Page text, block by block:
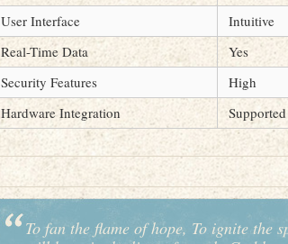
User Interface
Intuitive
Real-Time Data
Yes
Security Features
High
Hardware Integration
Supported
To fan the flame of hope, To ignite the